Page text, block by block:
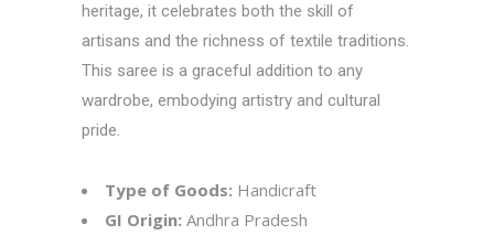
heritage, it celebrates both the skill of
artisans and the richness of textile traditions.
This saree is a graceful addition to any
wardrobe, embodying artistry and cultural
pride.
Type of Goods: Handicraft
GI Origin: Andhra Pradesh